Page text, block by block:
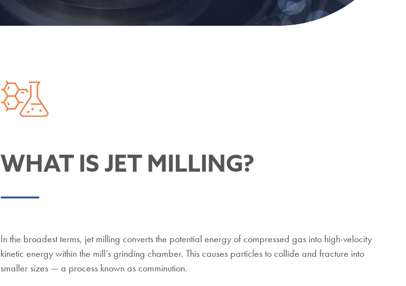
WHAT IS JET MILLING?
In the broadest terms, jet milling converts the potential energy of compressed gas into high-velocity
kinetic energy within the mill’s grinding chamber. This causes particles to collide and fracture into
smaller sizes — a process known as comminution.